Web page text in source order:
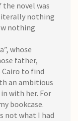
the novel was
nothing
nothing
whose
father,
Cairo to find
an ambitious
with her. For
bookcase.
not what I had